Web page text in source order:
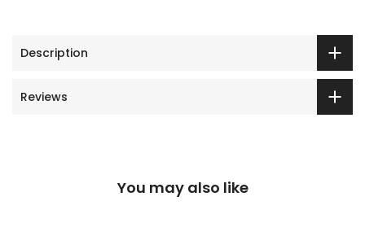
Description
Reviews
You may also like